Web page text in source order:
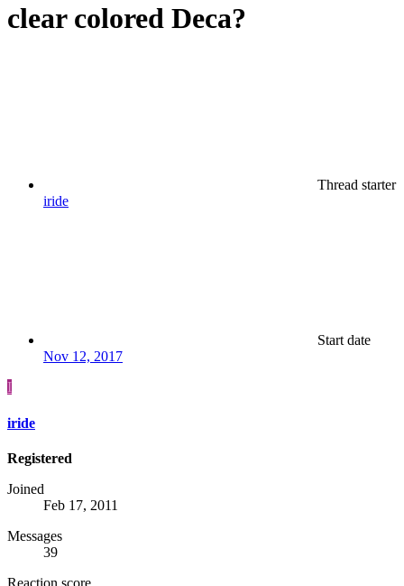
clear colored Deca?
Thread starter
iride
Start date
Nov 12, 2017
I
iride
Registered
Joined
Feb 17, 2011
Messages
39
Reaction score